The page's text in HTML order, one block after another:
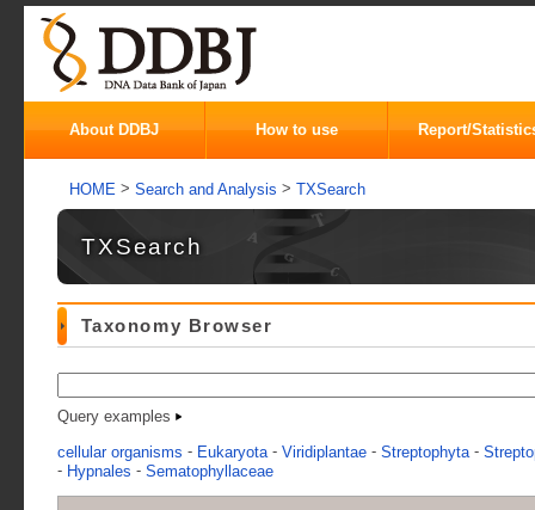
About DDBJ How to use Report/
HOME > Search and Analysis > TXSearch
TXSearch
Taxonomy Browser
Query examples
cellular organisms - Eukaryota - Viridiplantae - Streptophyta -
- Hypnales - Sematophyllaceae